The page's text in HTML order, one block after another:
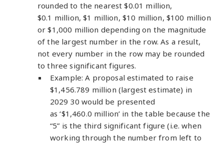
rounded to the nearest $0.01 million,
$0.1 million, $1 million, $10 million, $100 million
or $1,000 million depending on the magnitude
of the largest number in the row. As a result,
not every number in the row may be rounded
to three significant figures.
Example: A proposal estimated to raise
$1,456.789 million (largest estimate) in
2029 30 would be presented
as ‘$1,460.0 million’ in the table because the
“5” is the third significant figure (i.e. when
working through the number from left to